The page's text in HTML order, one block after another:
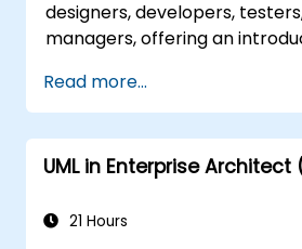
designers, developers,
managers, offering an
participants gain skills in
requirements and business
as documenting functional
functional requirements.
(both static and dynamic),
Read more...
UML in Enterprise
21 Hours